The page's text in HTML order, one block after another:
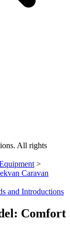
All rights
>
Caravan
and Introductions
Comfort